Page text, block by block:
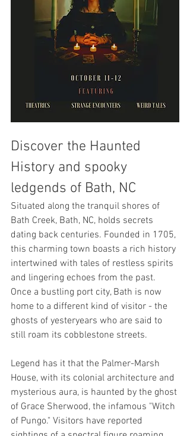
Discover the Haunted
History and spooky
ledgends of Bath, NC
Situated along the tranquil shores of
Bath Creek, Bath, NC, holds secrets
dating back centuries. Founded in 1705,
this charming town boasts a rich history
intertwined with tales of restless spirits
and lingering echoes from the past.
Once a bustling port city, Bath is now
home to a different kind of visitor - the
ghosts of yesteryears who are said to
still roam its cobblestone streets.
Legend has it that the Palmer-Marsh
House, with its colonial architecture and
mysterious aura, is haunted by the ghost
of Grace Sherwood, the infamous "Witch
of Pungo." Visitors have reported